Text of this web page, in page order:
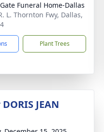
Funeral Home-Dallas
L. Thornton Fwy, Dallas,
Plant Trees
JEAN